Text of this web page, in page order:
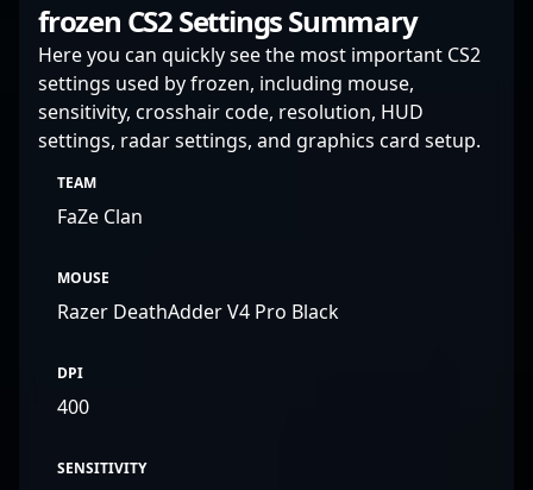
frozen CS2 Settings Summary
Here you can quickly see the most important CS2
settings used by frozen, including mouse,
sensitivity, crosshair code, resolution, HUD
settings, radar settings, and graphics card setup.
TEAM
FaZe Clan
MOUSE
Razer DeathAdder V4 Pro Black
DPI
400
SENSITIVITY